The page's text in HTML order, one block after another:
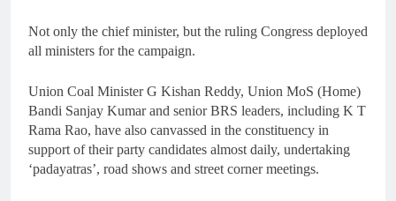
Not only the chief minister, but the ruling Congress deployed
all ministers for the campaign.
Union Coal Minister G Kishan Reddy, Union MoS (Home)
Bandi Sanjay Kumar and senior BRS leaders, including K T
Rama Rao, have also canvassed in the constituency in
support of their party candidates almost daily, undertaking
‘padayatras’, road shows and street corner meetings.